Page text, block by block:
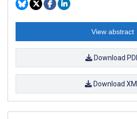
View abstract
Download
Download